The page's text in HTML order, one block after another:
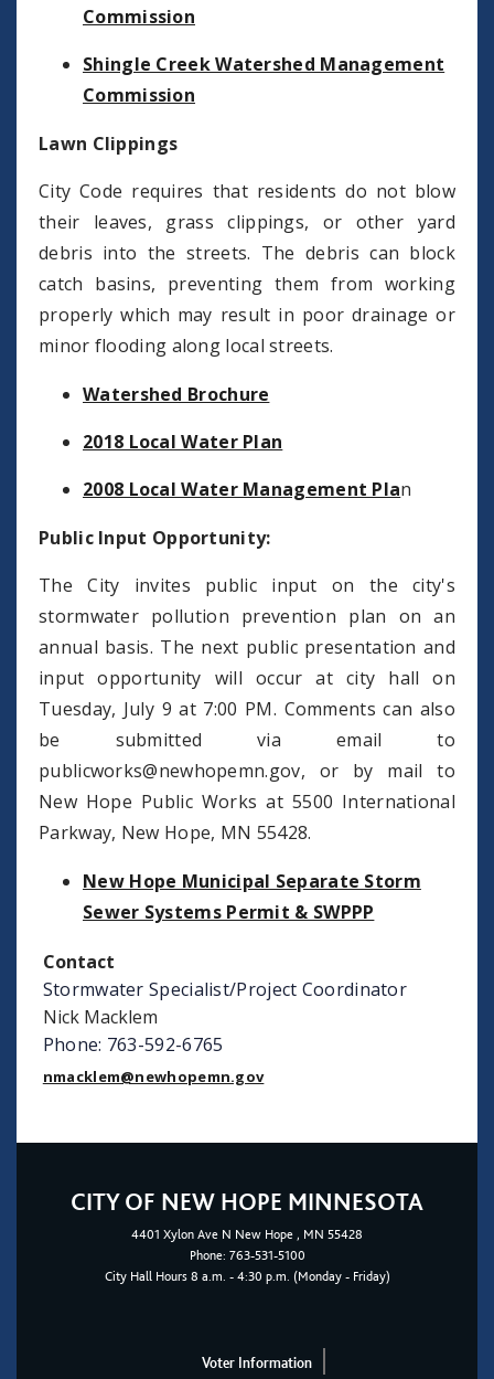
Commission
Shingle Creek Watershed Management
Commission
Lawn Clippings
City Code requires that residents do not blow
their leaves, grass clippings, or other yard
debris into the streets. The debris can block
catch basins, preventing them from working
properly which may result in poor drainage or
minor flooding along local streets.
Watershed Brochure
2018 Local Water Plan
2008 Local Water Management Plan
Public Input Opportunity:
The City invites public input on the city's
stormwater pollution prevention plan on an
annual basis. The next public presentation and
input opportunity will occur at city hall on
Tuesday, July 9 at 7:00 PM. Comments can also
be submitted via email to
publicworks@newhopemn.gov, or by mail to
New Hope Public Works at 5500 International
Parkway, New Hope, MN 55428.
New Hope Municipal Separate Storm
Sewer Systems Permit & SWPPP
Contact
Stormwater Specialist/Project Coordinator
Nick Macklem
Phone: 763-592-6765
nmacklem@newhopemn.gov
CITY OF NEW HOPE MINNESOTA
4401 Xylon Ave N New Hope , MN 55428
Phone: 763-531-5100
City Hall Hours 8 a.m. - 4:30 p.m. (Monday - Friday)
Voter Information